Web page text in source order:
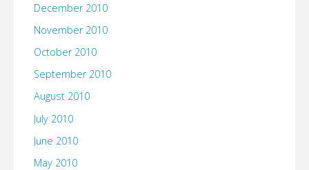
December 2010
November 2010
October 2010
September 2010
August 2010
July 2010
June 2010
May 2010